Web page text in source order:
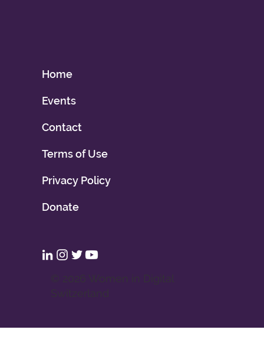
Home
Events
Contact
Terms of Use
Privacy Policy
Donate
© 2026 Women in Digital
Switzerland